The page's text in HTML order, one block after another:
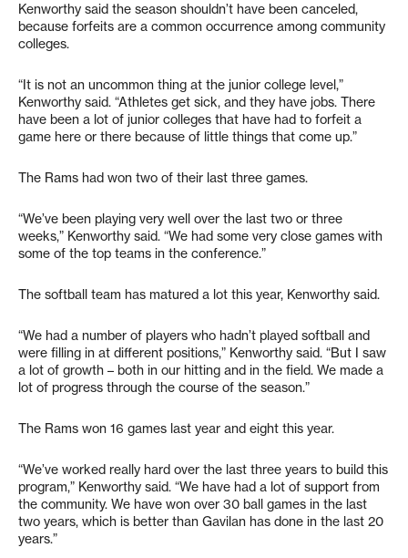
Kenworthy said the season shouldn’t have been canceled,
because forfeits are a common occurrence among community
colleges.
“It is not an uncommon thing at the junior college level,”
Kenworthy said. “Athletes get sick, and they have jobs. There
have been a lot of junior colleges that have had to forfeit a
game here or there because of little things that come up.”
The Rams had won two of their last three games.
“We’ve been playing very well over the last two or three
weeks,” Kenworthy said. “We had some very close games with
some of the top teams in the conference.”
The softball team has matured a lot this year, Kenworthy said.
“We had a number of players who hadn’t played softball and
were filling in at different positions,” Kenworthy said. “But I saw
a lot of growth – both in our hitting and in the field. We made a
lot of progress through the course of the season.”
The Rams won 16 games last year and eight this year.
“We’ve worked really hard over the last three years to build this
program,” Kenworthy said. “We have had a lot of support from
the community. We have won over 30 ball games in the last
two years, which is better than Gavilan has done in the last 20
years.”